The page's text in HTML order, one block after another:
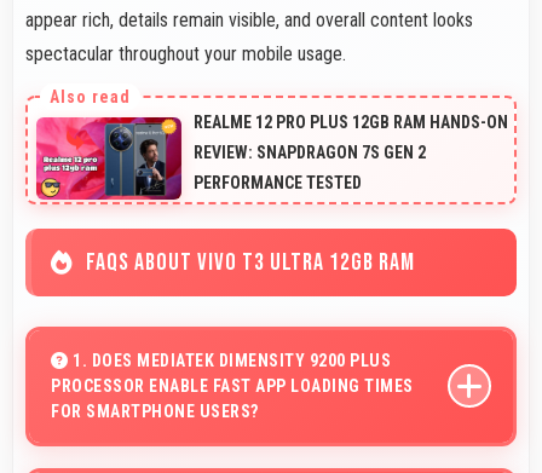
appear rich, details remain visible, and overall content looks
spectacular throughout your mobile usage.
REALME 12 PRO PLUS 12GB RAM HANDS-ON
REVIEW: SNAPDRAGON 7S GEN 2
PERFORMANCE TESTED
FAQS ABOUT VIVO T3 ULTRA 12GB RAM
1. DOES MEDIATEK DIMENSITY 9200 PLUS
PROCESSOR ENABLE FAST APP LOADING TIMES
FOR SMARTPHONE USERS?